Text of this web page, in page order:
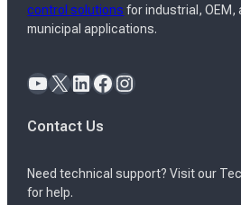
control solutions for industrial, OEM,
municipal applications.
YouTube X LinkedIn Facebook Instagram
Contact Us
Need technical support? Visit our
for help.